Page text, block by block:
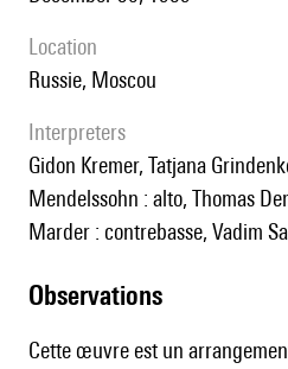
location
Russie, Moscou
interpreters
Gidon Kremer, Tatjana Grindenko : violons, Wladimir
Mendelssohn : alto, Thomas
Marder : contrebasse, Vadim
observations
Cette œuvre est un